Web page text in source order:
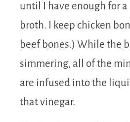
until I have enough for
broth. I keep chicken
beef bones.) While the
simmering, all of the
are infused into the
that vinegar.